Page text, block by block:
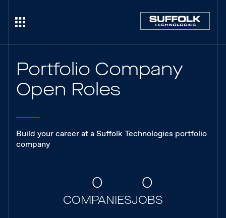
Portfolio Company
Open Roles
Build your career at a Suffolk Technologies portfolio
company
0
COMPANIES
0
JOBS